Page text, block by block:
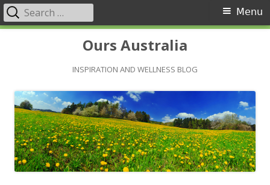
Ours Australia
INSPIRATION AND WELLNESS BLOG
Primary
Menu
Search
for: